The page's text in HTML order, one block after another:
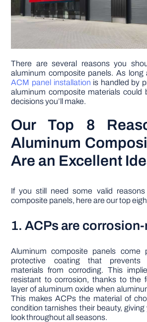
There are several reasons you
aluminum composite panels. As long
ACM panel installation is handled by
aluminum composite materials could
decisions you’ll make.
Our Top 8
Aluminum
Are an Excellent
If you still need some valid
composite panels, here are our top
1. ACPs are
Aluminum composite panels come
protective coating that prevents
materials from corroding. This
resistant to corrosion, thanks to the
layer of aluminum oxide when
This makes ACPs the material of
condition tarnishes their beauty,
look throughout all seasons.